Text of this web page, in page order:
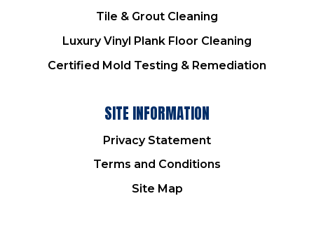
Tile & Grout Cleaning
Luxury Vinyl Plank Floor Cleaning
Certified Mold Testing & Remediation
SITE INFORMATION
Privacy Statement
Terms and Conditions
Site Map